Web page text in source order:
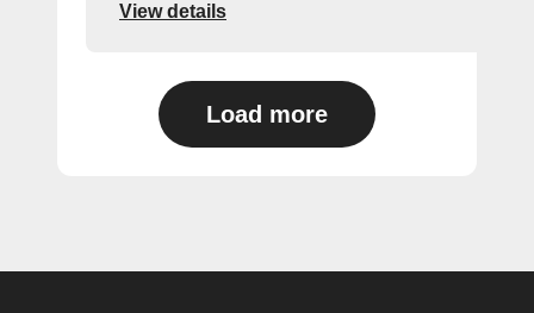
View details
Load more